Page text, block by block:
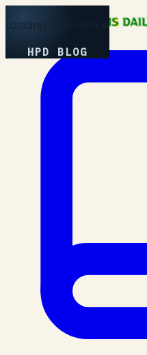
Loading Experience
HPD BLOG